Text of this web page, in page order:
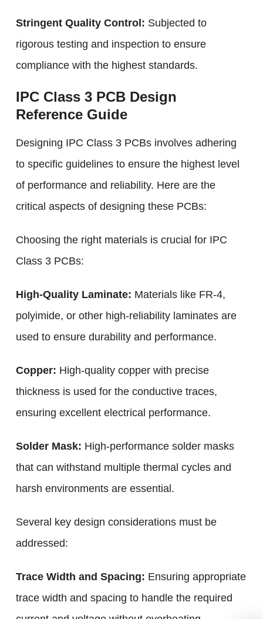
Stringent Quality Control: Subjected to
rigorous testing and inspection to ensure
compliance with the highest standards.
IPC Class 3 PCB Design
Reference Guide
Designing IPC Class 3 PCBs involves adhering
to specific guidelines to ensure the highest level
of performance and reliability. Here are the
critical aspects of designing these PCBs:
Choosing the right materials is crucial for IPC
Class 3 PCBs:
High-Quality Laminate: Materials like FR-4,
polyimide, or other high-reliability laminates are
used to ensure durability and performance.
Copper: High-quality copper with precise
thickness is used for the conductive traces,
ensuring excellent electrical performance.
Solder Mask: High-performance solder masks
that can withstand multiple thermal cycles and
harsh environments are essential.
Several key design considerations must be
addressed:
Trace Width and Spacing: Ensuring appropriate
trace width and spacing to handle the required